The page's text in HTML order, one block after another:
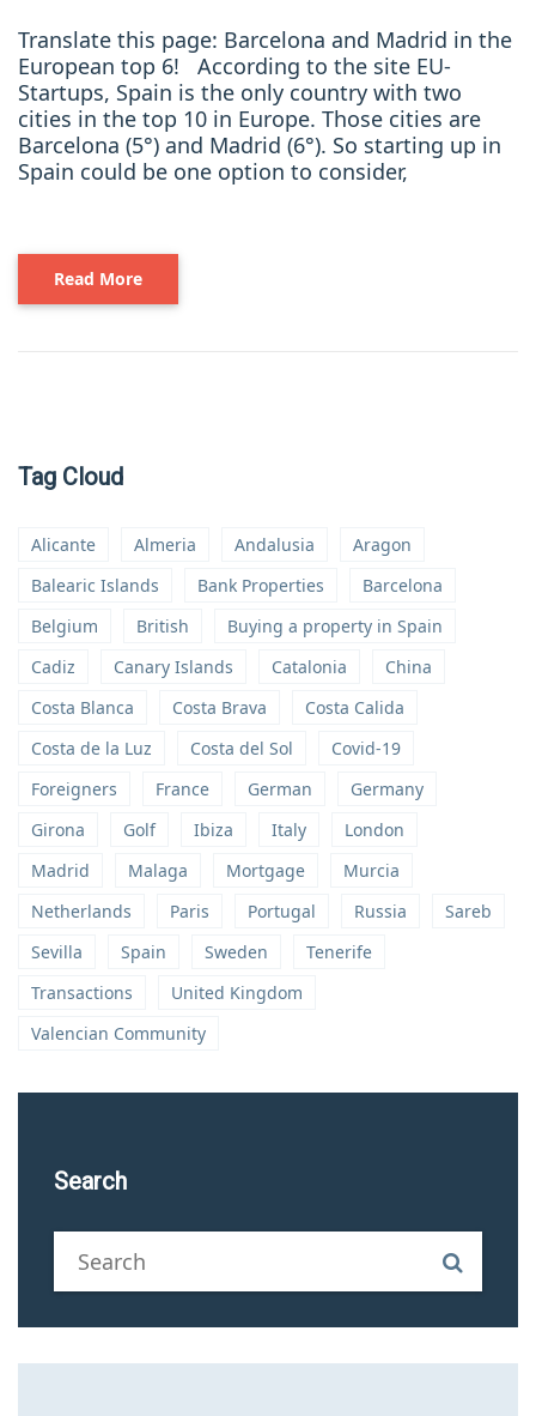
Translate this page: Barcelona and Madrid in the
European top 6! According to the site EU-
Startups, Spain is the only country with two
cities in the top 10 in Europe. Those cities are
Barcelona (5°) and Madrid (6°). So starting up in
Spain could be one option to consider,
Read More
Tag Cloud
Alicante Almeria Andalusia
Aragon
Balearic Islands
Bank Properties
Barcelona
Belgium
British
Buying a property in Spain
Cadiz
Canary Islands Catalonia
China
Costa Blanca
Costa Brava
Costa Calida
Costa de la Luz
Costa del Sol
Covid-19
Foreigners
France German
Germany
Girona
Golf Ibiza Italy
London
Madrid
Malaga Mortgage
Murcia
Netherlands
Paris Portugal Russia
Sareb
Sevilla
Spain Sweden
Tenerife
Transactions
United Kingdom
Valencian Community
Search